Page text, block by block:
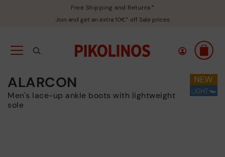
Free Shipping and Returns*
Join and get an extra 10€* off Sale prices
ALARCON
Men's lace-up ankle boots with lightweight
sole